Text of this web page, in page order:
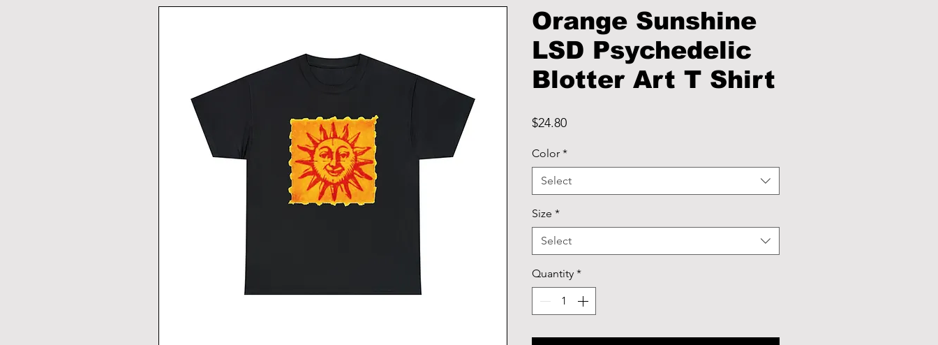
Orange Sunshine
LSD Psychedelic
Blotter Art T Shirt
$24.80Price
Color *
Select
Size *
Select
Quantity *